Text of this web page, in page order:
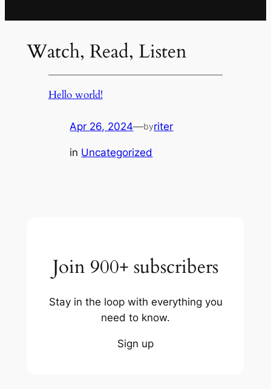
Watch, Read, Listen
Hello world!
Apr 26, 2024—byriter
in Uncategorized
Join 900+ subscribers
Stay in the loop with everything you
need to know.
Sign up